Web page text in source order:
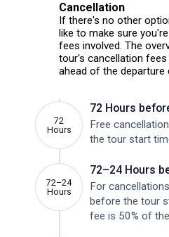
Cancellation
If there's no other
like to make sure
fees involved. The
tour's cancellation
ahead of the departure
72
Hours
72 Hours
Free
the tour start
72–24
Hours
72–24 Hours
For
before the tour
fee is 50% of